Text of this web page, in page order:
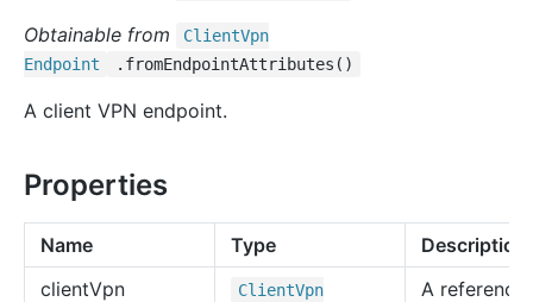
Obtainable from ClientVpn
Endpoint
.fromEndpointAttributes()
A client VPN endpoint.
Properties
Name Type
Description
clientVpn
ClientVpn
A reference